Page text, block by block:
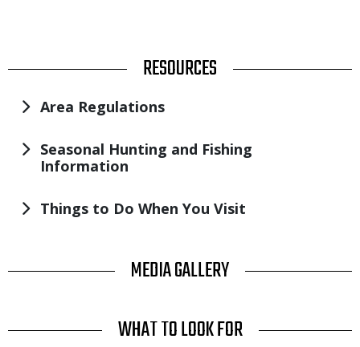
TITLE RESOURCES
Area Regulations
Seasonal Hunting and Fishing
Information
Things to Do When You Visit
TITLE
MEDIA GALLERY
TITLE
WHAT TO LOOK FOR